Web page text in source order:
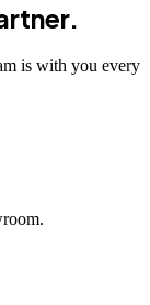
is with you every